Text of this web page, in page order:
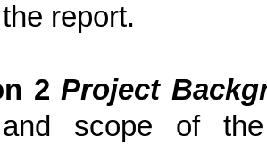
the report.
2 Project
and scope of